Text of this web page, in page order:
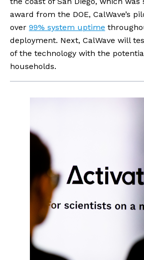
award from the DOE, CalWave’s
over 99% system uptime
deployment. Next, CalWave will
of the technology with the
households.